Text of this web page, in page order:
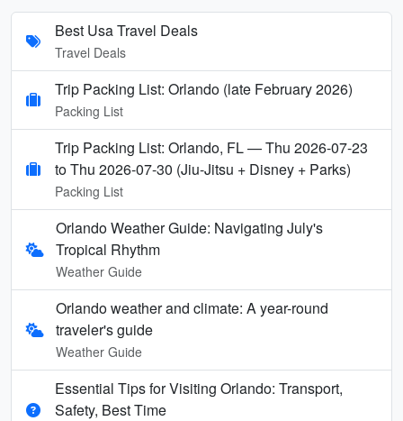
Best Usa Travel Deals
Travel Deals
Trip Packing List: Orlando (late February 2026)
Packing List
Trip Packing List: Orlando, FL — Thu 2026-07-23
to Thu 2026-07-30 (Jiu-Jitsu + Disney + Parks)
Packing List
Orlando Weather Guide: Navigating July's
Tropical Rhythm
Weather Guide
Orlando weather and climate: A year-round
traveler's guide
Weather Guide
Essential Tips for Visiting Orlando: Transport,
Safety, Best Time